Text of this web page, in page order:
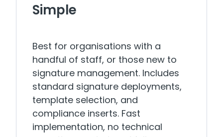
Simple
Best for organisations with a
handful of staff, or those new to
signature management. Includes
standard signature deployments,
template selection, and
compliance inserts. Fast
implementation, no technical